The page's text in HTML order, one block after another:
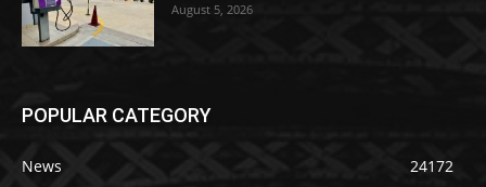
August 5, 2026
POPULAR CATEGORY
News
24172